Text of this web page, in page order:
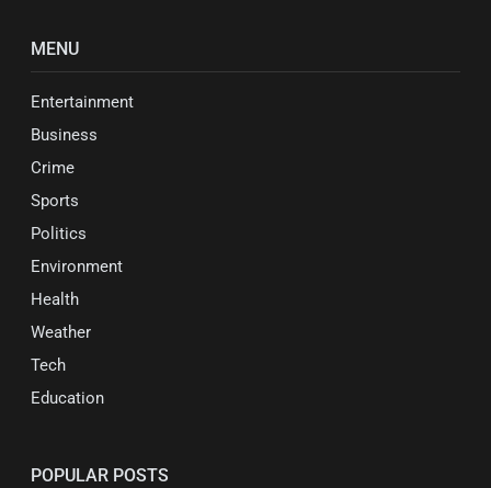
MENU
Entertainment
Business
Crime
Sports
Politics
Environment
Health
Weather
Tech
Education
POPULAR POSTS